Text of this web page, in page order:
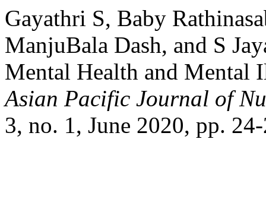
Gayathri S, Baby
ManjuBala Dash, and S
Mental Health and Mental
Asian Pacific Journal of
3, no. 1, June 2020, pp.